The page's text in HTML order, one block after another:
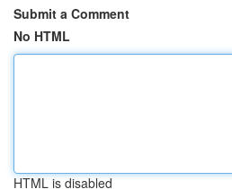
Submit a Comment
No HTML
HTML is disabled